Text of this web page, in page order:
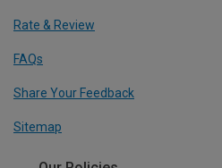
Rate & Review
FAQs
Share Your Feedback
Sitemap